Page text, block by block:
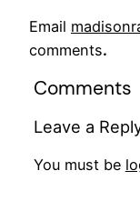
Email
comments.
Comments
Leave a
You must be